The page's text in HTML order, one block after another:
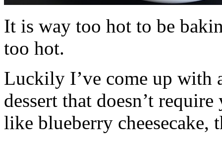
It is way too hot to be
too hot.
Luckily I’ve come up with
dessert that doesn’t
like blueberry cheesecake,